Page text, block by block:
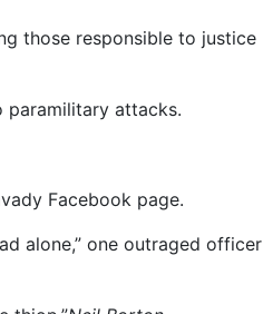
those responsible to justice
attacks.
Facebook page.
alone,” one outraged officer